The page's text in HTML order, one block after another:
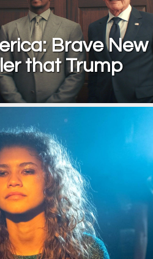
Brave New
that Trump